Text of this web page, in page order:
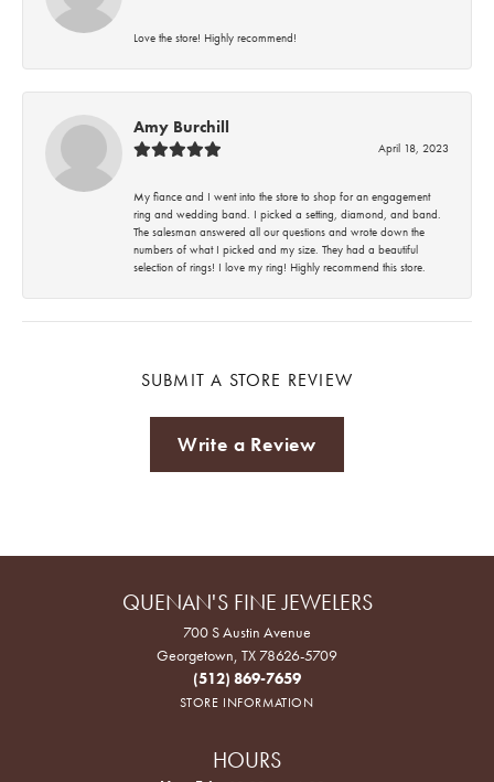
Love the store! Highly recommend!
Amy Burchill
April 18, 2023
My fiance and I went into the store to shop for an engagement
ring and wedding band. I picked a setting, diamond, and band.
The salesman answered all our questions and wrote down the
numbers of what I picked and my size. They had a beautiful
selection of rings! I love my ring! Highly recommend this store.
SUBMIT A STORE REVIEW
Write a Review
QUENAN'S FINE JEWELERS
700 S Austin Avenue
Georgetown, TX 78626-5709
(512) 869-7659
STORE INFORMATION
HOURS